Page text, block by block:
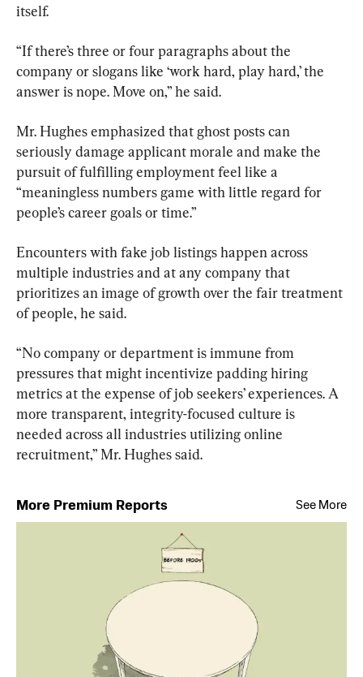
itself.
“If there’s three or four paragraphs about the
company or slogans like ‘work hard, play hard,’ the
answer is nope. Move on,” he said.
Mr. Hughes emphasized that ghost posts can
seriously damage applicant morale and make the
pursuit of fulfilling employment feel like a
“meaningless numbers game with little regard for
people’s career goals or time.”
Encounters with fake job listings happen across
multiple industries and at any company that
prioritizes an image of growth over the fair treatment
of people, he said.
“No company or department is immune from
pressures that might incentivize padding hiring
metrics at the expense of job seekers’ experiences. A
more transparent, integrity-focused culture is
needed across all industries utilizing online
recruitment,” Mr. Hughes said.
More Premium Reports See More